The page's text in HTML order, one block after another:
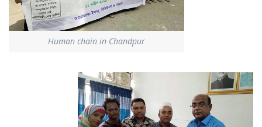
Human chain in Chandpur